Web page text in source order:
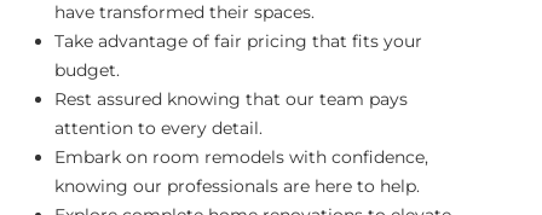
have transformed their spaces.
Take advantage of fair pricing that fits your
budget.
Rest assured knowing that our team pays
attention to every detail.
Embark on room remodels with confidence,
knowing our professionals are here to help.